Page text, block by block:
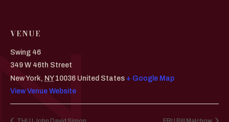
VENUE
Swing 46
349 W 46th Street
New York, NY 10036 United States + Google Map
View Venue Website